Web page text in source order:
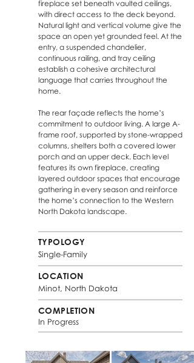
fireplace set beneath vaulted ceilings,
with direct access to the deck beyond.
Natural light and vertical volume give the
space an open yet grounded feel. At the
entry, a suspended chandelier,
continuous railing, and tray ceiling
establish a cohesive architectural
language that carries throughout the
home.
The rear façade reflects the home’s
commitment to outdoor living. A large A-
frame roof, supported by stone-wrapped
columns, shelters both a covered lower
porch and an upper deck. Each level
features its own fireplace, creating
layered outdoor spaces that encourage
gathering in every season and reinforce
the home’s connection to the Western
North Dakota landscape.
TYPOLOGY
Single-Family
LOCATION
Minot, North Dakota
COMPLETION
In Progress